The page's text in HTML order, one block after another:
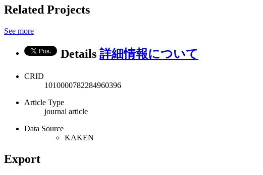
Related Projects
See more
Details 詳細情報について
CRID
1010000782284960396
Article Type
journal article
Data Source
KAKEN
Export